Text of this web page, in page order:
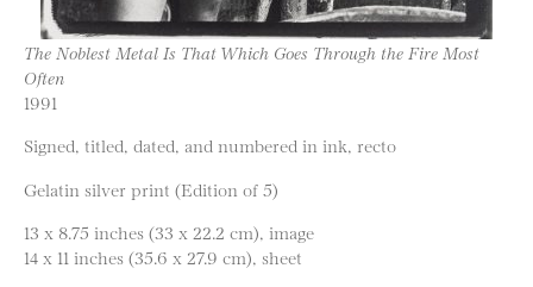
The Noblest Metal Is That Which Goes Through the Fire Most
Often
1991
Signed, titled, dated, and numbered in ink, recto
Gelatin silver print (Edition of 5)
13 x 8.75 inches (33 x 22.2 cm), image
14 x 11 inches (35.6 x 27.9 cm), sheet